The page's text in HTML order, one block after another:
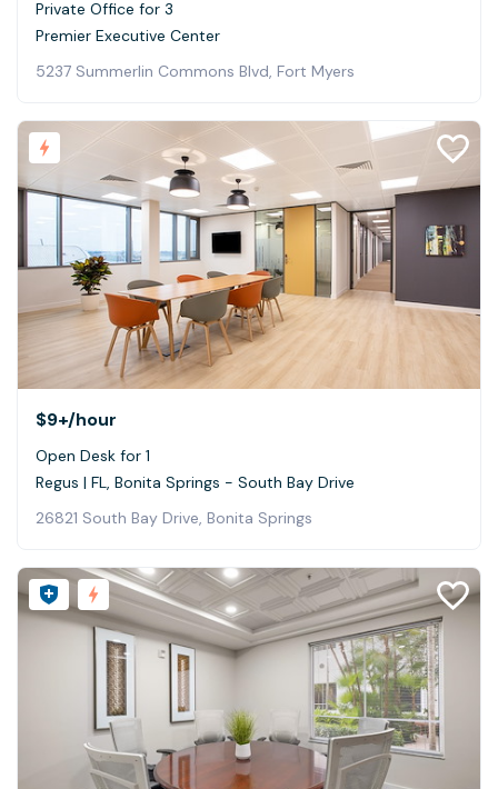
Private Office for 3
Premier Executive Center
5237 Summerlin Commons Blvd, Fort Myers
$9+/hour
Open Desk for 1
Regus | FL, Bonita Springs - South Bay Drive
26821 South Bay Drive, Bonita Springs